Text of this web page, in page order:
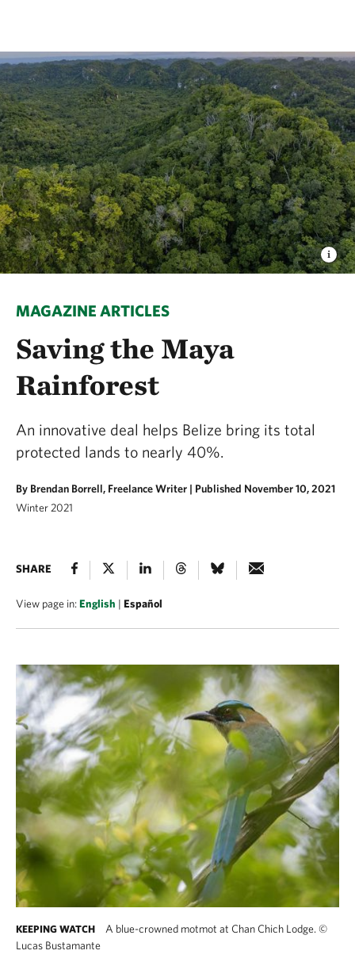
MAGAZINE ARTICLES
Saving the Maya
Rainforest
An innovative deal helps Belize bring its total
protected lands to nearly 40%.
By Brendan Borrell, Freelance Writer | Published November 10, 2021
Winter 2021
SHARE
View page in:English | Español
KEEPING WATCH A blue-crowned motmot at Chan Chich Lodge. ©
Lucas Bustamante